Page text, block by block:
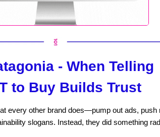
- When Telling
to Buy Builds Trust
every other brand does—pump out ads, push
slogans. Instead, they did something